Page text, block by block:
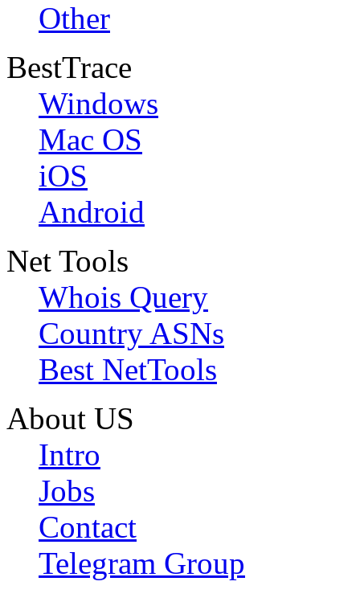
Other
BestTrace
Windows
Mac OS
iOS
Android
Net Tools
Whois Query
Country ASNs
Best NetTools
About US
Intro
Jobs
Contact
Telegram Group